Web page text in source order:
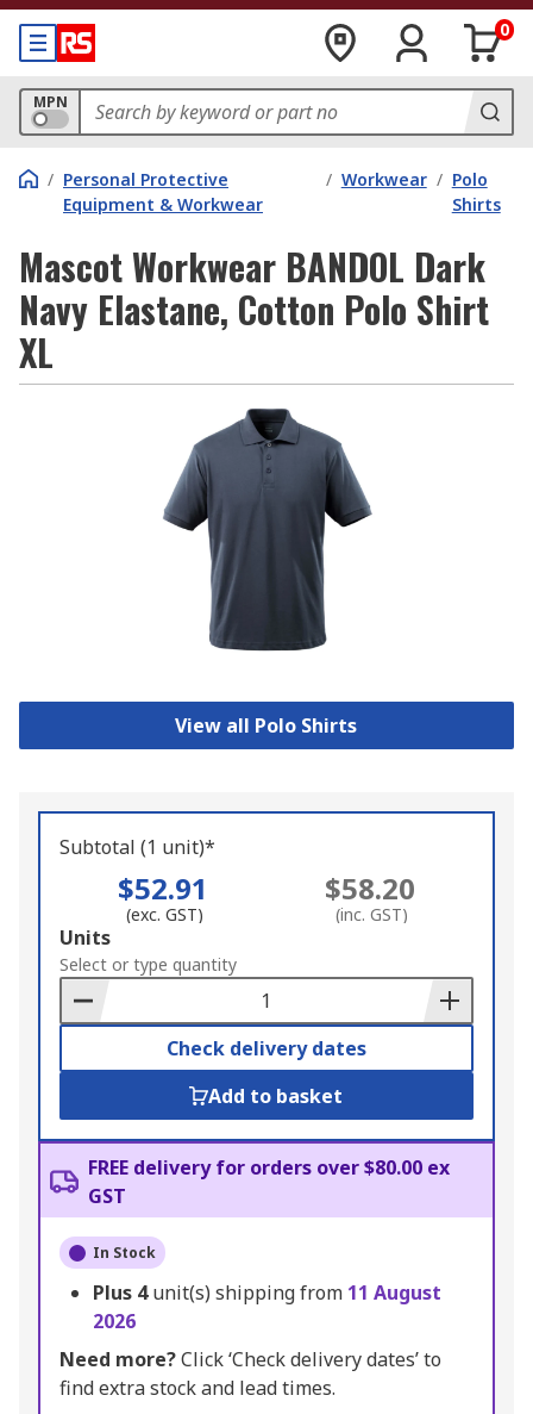
0
MPN
/ Personal Protective
Equipment & Workwear
/ Workwear / Polo
Shirts
Mascot Workwear BANDOL Dark
Navy Elastane, Cotton Polo Shirt
XL
View all Polo Shirts
Subtotal (1 unit)*
$52.91
(exc. GST)
$58.20
(inc. GST)
Add
to
Basket
Units
Select or type quantity
Check delivery dates
Add to basket
FREE delivery for orders over $80.00 ex
GST
In Stock
Plus 4unit(s) shipping from 11 August
2026
Need more?Click ‘Check delivery dates’ to
find extra stock and lead times.